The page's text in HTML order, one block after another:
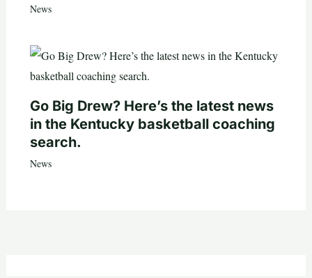
News
Go Big Drew? Here’s the latest news
in the Kentucky basketball coaching
search.
News